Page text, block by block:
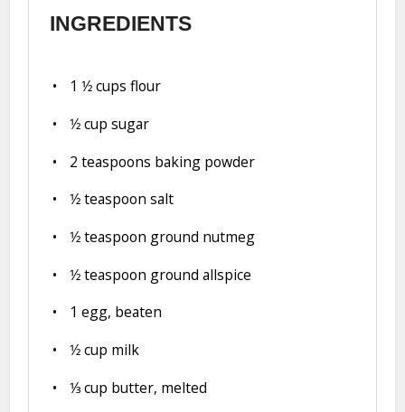
INGREDIENTS
1 1⁄2 cups flour
1⁄2 cup sugar
2 teaspoons baking powder
1⁄2 teaspoon salt
1⁄2 teaspoon ground nutmeg
1⁄2 teaspoon ground allspice
1 egg, beaten
1⁄2 cup milk
1⁄3 cup butter, melted